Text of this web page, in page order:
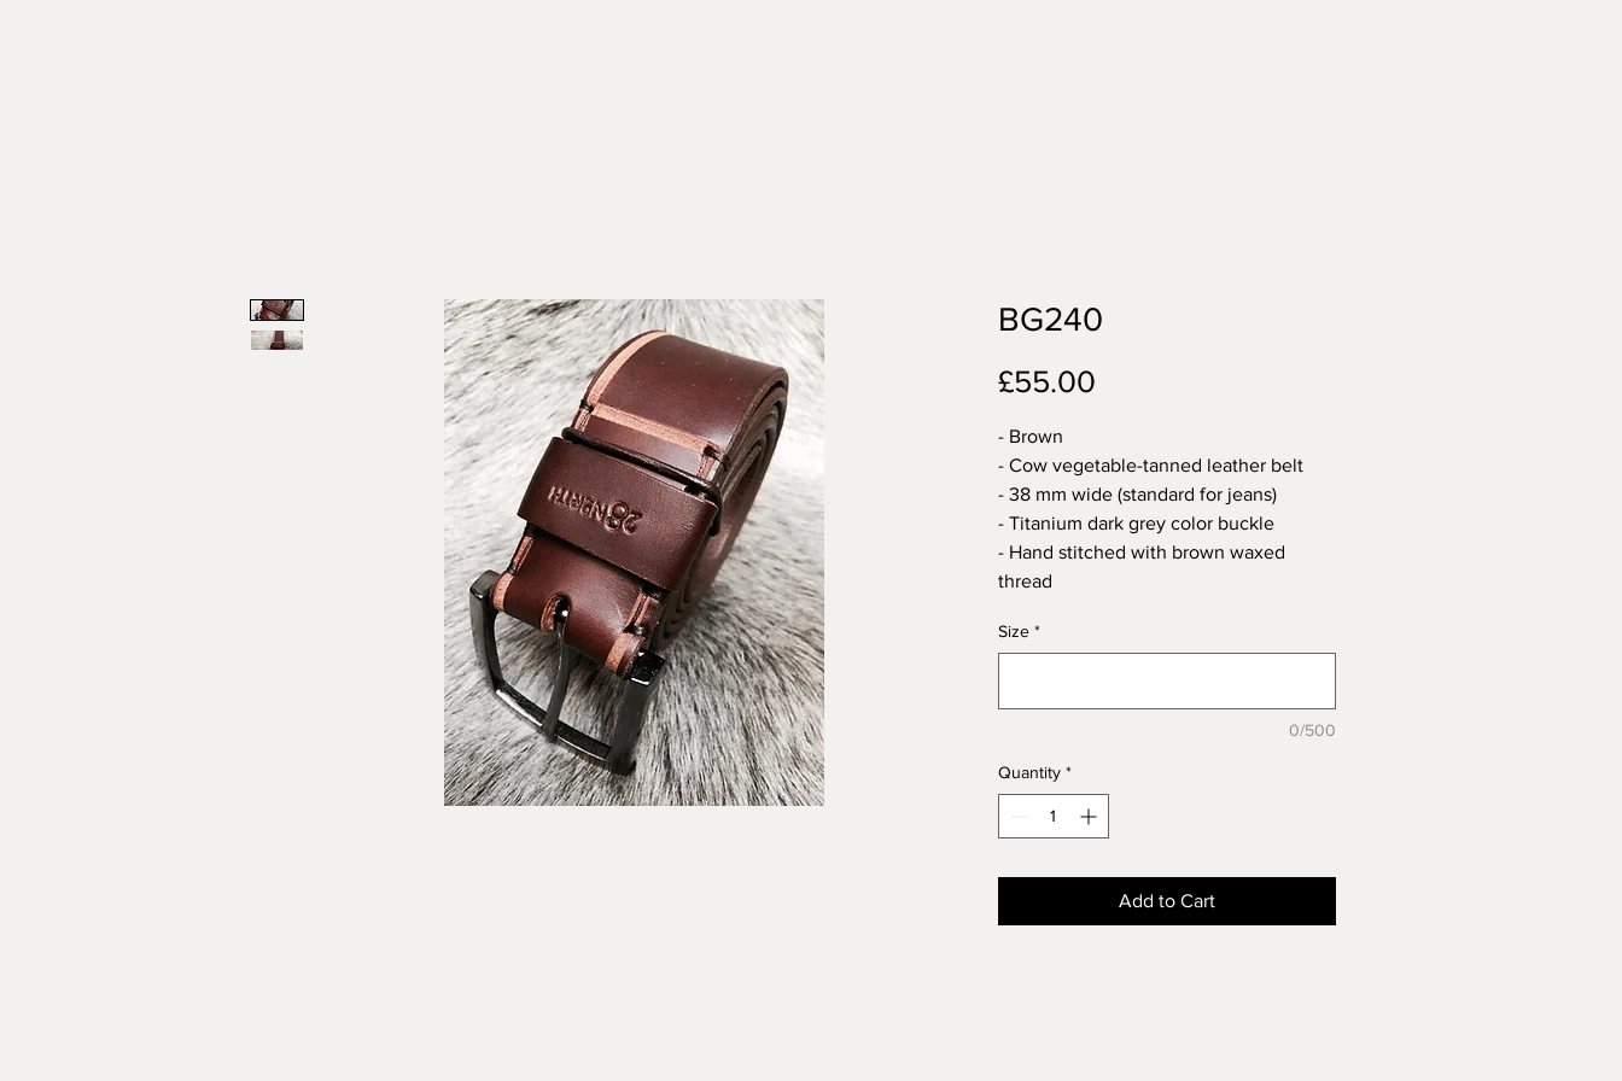
BG240
£55.00Price
- Brown
- Cow vegetable-tanned leather belt
- 38 mm wide (standard for jeans)
- Titanium dark grey color buckle
- Hand stitched with brown waxed
thread
Size *
0/500
Quantity *
Add to Cart